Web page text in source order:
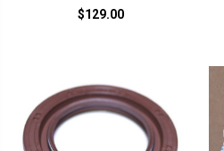
$129.00